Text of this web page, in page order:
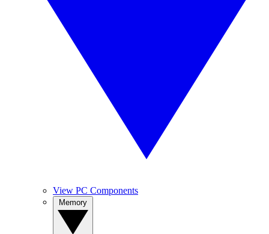
View PC Components